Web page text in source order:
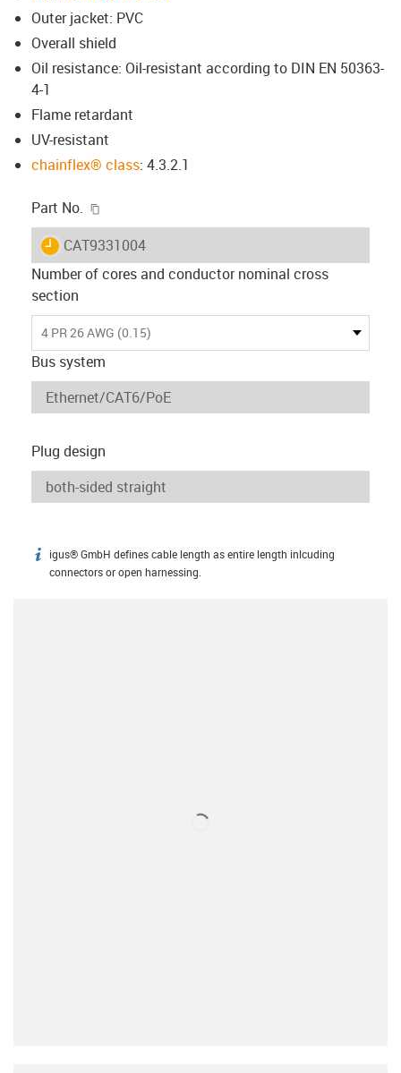
Outer jacket: PVC
Overall shield
Oil resistance: Oil-resistant according to DIN EN 50363-
4-1
Flame retardant
UV-resistant
chainflex® class: 4.3.2.1
Part No.
igus-icon-lieferzeit
CAT9331004
Number of cores and conductor nominal cross
section
4 PR 26 AWG (0.15)
Bus system
Plug design
igus-icon-info
igus® GmbH defines cable length as entire length inlcuding
connectors or open harnessing.